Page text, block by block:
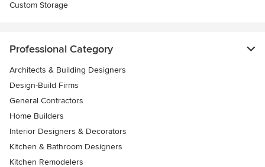
Custom Storage
Professional Category
Architects & Building Designers
Design-Build Firms
General Contractors
Home Builders
Interior Designers & Decorators
Kitchen & Bathroom Designers
Kitchen Remodelers